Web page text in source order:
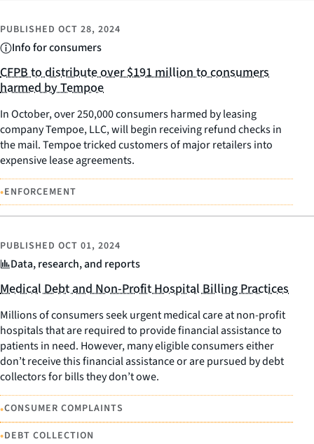
Info for consumers
PUBLISHED OCT 28, 2024
CFPB to distribute over $191 million to consumers
harmed by Tempoe
In October, over 250,000 consumers harmed by leasing
company Tempoe, LLC, will begin receiving refund checks in
the mail. Tempoe tricked customers of major retailers into
expensive lease agreements.
•ENFORCEMENT
Data, research, and reports
PUBLISHED OCT 01, 2024
Medical Debt and Non-Profit Hospital Billing Practices
Millions of consumers seek urgent medical care at non-profit
hospitals that are required to provide financial assistance to
patients in need. However, many eligible consumers either
don’t receive this financial assistance or are pursued by debt
collectors for bills they don’t owe.
•CONSUMER COMPLAINTS
•DEBT COLLECTION